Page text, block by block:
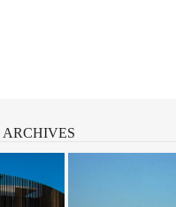
ARCHIVES